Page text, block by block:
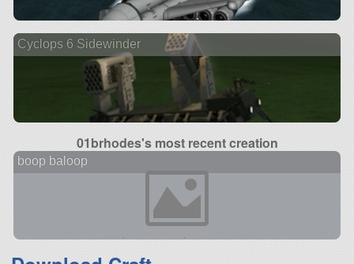
Cyclops 6 Sidewinder
01brhodes's most recent creation
boop baloop